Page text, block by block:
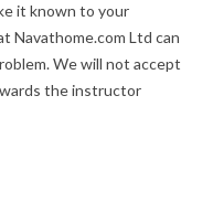
it known to your
Navathome.com Ltd can
We will not accept
the instructor